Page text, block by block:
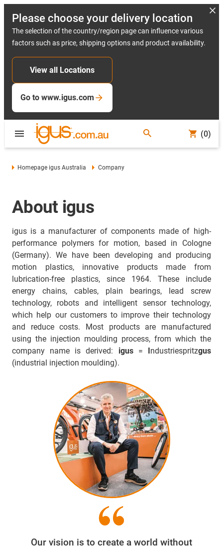
Please choose your delivery location
The selection of the country/region page can influence various
factors such as price, shipping options and product availability.
View all Locations
Go to www.igus.com
(0)
Homepage igus Australia Company
About igus
igus is a manufacturer of components made of high-
performance polymers for motion, based in Cologne
(Germany). We have been developing and producing
motion plastics, innovative products made from
lubrication-free plastics, since 1964. These include
energy chains, cables, plain bearings, lead screw
technology, robots and intelligent sensor technology,
which help our customers to improve their technology
and reduce costs. Most products are manufactured
using the injection moulding process, from which the
company name is derived: igus= Industriespritzgus
(industrial injection moulding).
Our vision is to create a world without